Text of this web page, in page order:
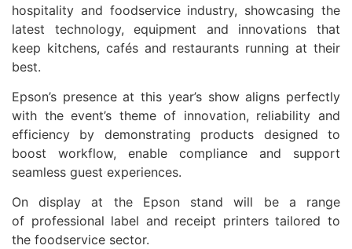
hospitality and foodservice industry, showcasing the
latest technology, equipment and innovations that
keep kitchens, cafés and restaurants running at their
best.
Epson’s presence at this year’s show aligns perfectly
with the event’s theme of innovation, reliability and
efficiency by demonstrating products designed to
boost workflow, enable compliance and support
seamless guest experiences.
On display at the Epson stand will be a range
of professional label and receipt printers tailored to
the foodservice sector.